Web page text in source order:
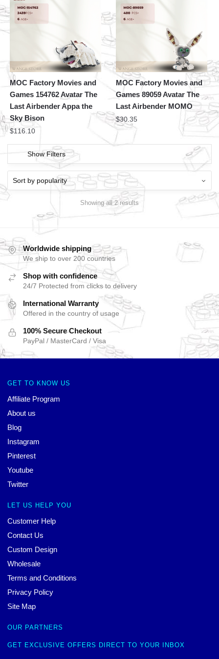
MOC Factory Movies and
Games 154762 Avatar The
Last Airbender Appa the
Sky Bison
$116.10
MOC Factory Movies and
Games 89059 Avatar The
Last Airbender MOMO
$30.35
Show Filters
Showing all 2 results
Worldwide shipping
We ship to over 200 countries
Shop with confidence
24/7 Protected from clicks to delivery
International Warranty
Offered in the country of usage
100% Secure Checkout
PayPal / MasterCard / Visa
GET TO KNOW US
Affiliate Program
About us
Blog
Instagram
Pinterest
Youtube
Twitter
LET US HELP YOU
Customer Help
Contact Us
Custom Design
Wholesale
Terms and Conditions
Privacy Policy
Site Map
OUR PARTNERS
GET EXCLUSIVE OFFERS DIRECT TO YOUR INBOX